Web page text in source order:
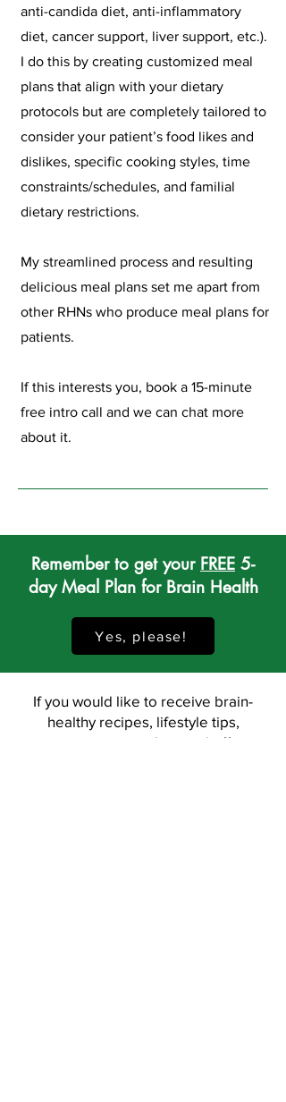
anti-candida diet, anti-inflammatory
diet, cancer support, liver support, etc.).
I do this by creating customized meal
plans that align with your dietary
protocols but are completely tailored to
consider your patient’s food likes and
dislikes, specific cooking styles, time
constraints/schedules, and familial
dietary restrictions.
​My streamlined process and resulting
delicious meal plans set me apart from
other RHNs who produce meal plans for
patients.
If this interests you, book a 15-minute
free intro call and we can chat more
about it.
Remember to get your FREE 5-
day Meal Plan for Brain Health
Yes, please!
If you would like to receive brain-
healthy recipes, lifestyle tips,
interesting news and special offers...